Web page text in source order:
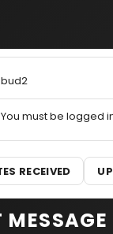
bud2
You must be logged
RECEIVED